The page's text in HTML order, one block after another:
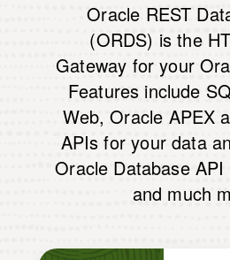
Oracle REST
(ORDS) is the
Gateway for your
Features include
Web, Oracle APEX
APIs for your data
Oracle Database
and much